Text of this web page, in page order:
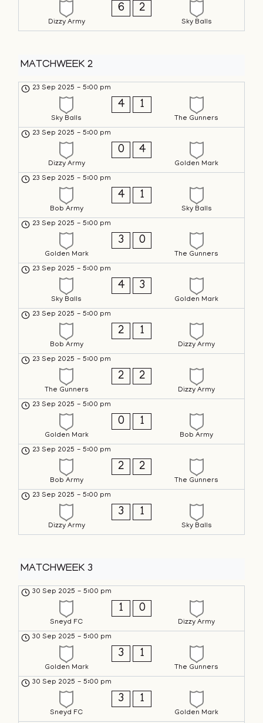
Dizzy Army
6 2
Sky Balls
MATCHWEEK 2
23 Sep 2025 - 5:00 pm
Sky Balls
4 1
The Gunners
23 Sep 2025 - 5:00 pm
Dizzy Army
0 4
Golden Mark
23 Sep 2025 - 5:00 pm
Bob Army
4 1
Sky Balls
23 Sep 2025 - 5:00 pm
Golden Mark
3 0
The Gunners
23 Sep 2025 - 5:00 pm
Sky Balls
4 3
Golden Mark
23 Sep 2025 - 5:00 pm
Bob Army
2 1
Dizzy Army
23 Sep 2025 - 5:00 pm
The Gunners
2 2
Dizzy Army
23 Sep 2025 - 5:00 pm
Golden Mark
0 1
Bob Army
23 Sep 2025 - 5:00 pm
Bob Army
2 2
The Gunners
23 Sep 2025 - 5:00 pm
Dizzy Army
3 1
Sky Balls
MATCHWEEK 3
30 Sep 2025 - 5:00 pm
Sneyd FC
1 0
Dizzy Army
30 Sep 2025 - 5:00 pm
Golden Mark
3 1
The Gunners
30 Sep 2025 - 5:00 pm
Sneyd FC
3 1
Golden Mark